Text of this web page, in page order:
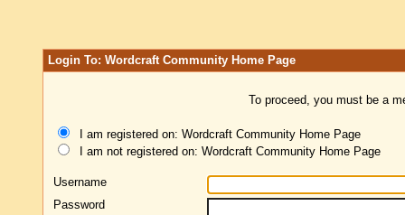
Login To: Wordcraft Community Home Page
To proceed, you must be a
I am registered on: Wordcraft Community Home Page
I am not registered on: Wordcraft Community Home Page
Username
Password